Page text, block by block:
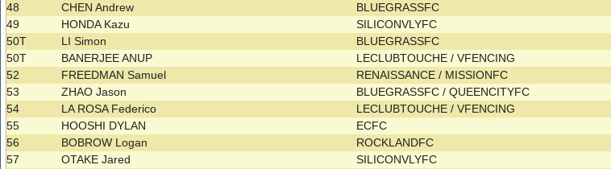
48
CHEN Andrew BLUEGRASSFC
49
HONDA Kazu SILICONVLYFC
50T
LI Simon BLUEGRASSFC
50T
BANERJEE ANUP LECLUBTOUCHE / VFENCING
52
FREEDMAN Samuel RENAISSANCE / MISSIONFC
53
ZHAO Jason BLUEGRASSFC / QUEENCITYFC
54
LA ROSA Federico LECLUBTOUCHE / VFENCING
55
HOOSHI DYLAN ECFC
56
BOBROW Logan ROCKLANDFC
57
OTAKE Jared SILICONVLYFC